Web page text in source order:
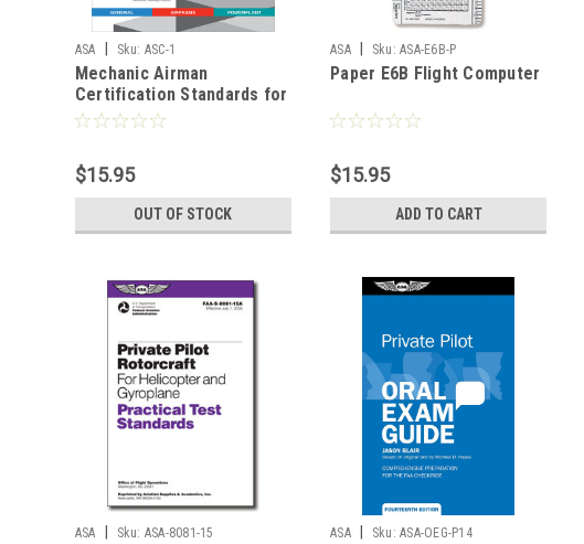
ASA Sku: ASC-1
Mechanic Airman
Certification Standards for
General, Airframe and
$15.95
OUT OF STOCK
ASA Sku: ASA-E6B-P
Paper E6B Flight Computer
$15.95
ADD TO CART
ASA Sku: ASA-8081-15 ASA Sku: ASA-OEG-P14